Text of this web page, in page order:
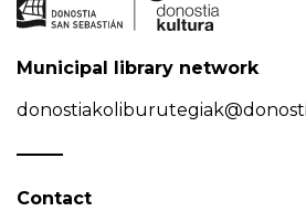
Municipal library network
Contact